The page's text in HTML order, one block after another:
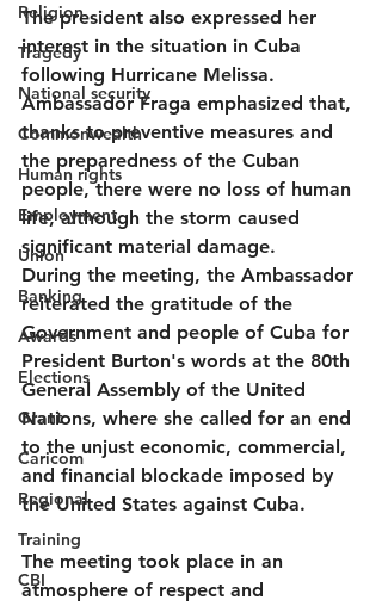
Religion
Tragedy
National security
Commonwealth
Human rights
Employment
Union
Banking
Awards
Elections
Grant
Caricom
Regional
Training
CBI
The president also expressed her
interest in the situation in Cuba
following Hurricane Melissa.
Ambassador Fraga emphasized that,
thanks to preventive measures and
the preparedness of the Cuban
people, there were no loss of human
life, although the storm caused
significant material damage.
During the meeting, the Ambassador
reiterated the gratitude of the
Government and people of Cuba for
President Burton's words at the 80th
General Assembly of the United
Nations, where she called for an end
to the unjust economic, commercial,
and financial blockade imposed by
the United States against Cuba.
The meeting took place in an
atmosphere of respect and